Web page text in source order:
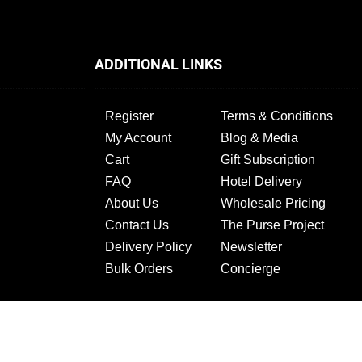
ADDITIONAL LINKS
Register
My Account
Cart
FAQ
About Us
Contact Us
Delivery Policy
Bulk Orders
Terms & Conditions
Blog & Media
Gift Subscription
Hotel Delivery
Wholesale Pricing
The Purse Project
Newsletter
Concierge